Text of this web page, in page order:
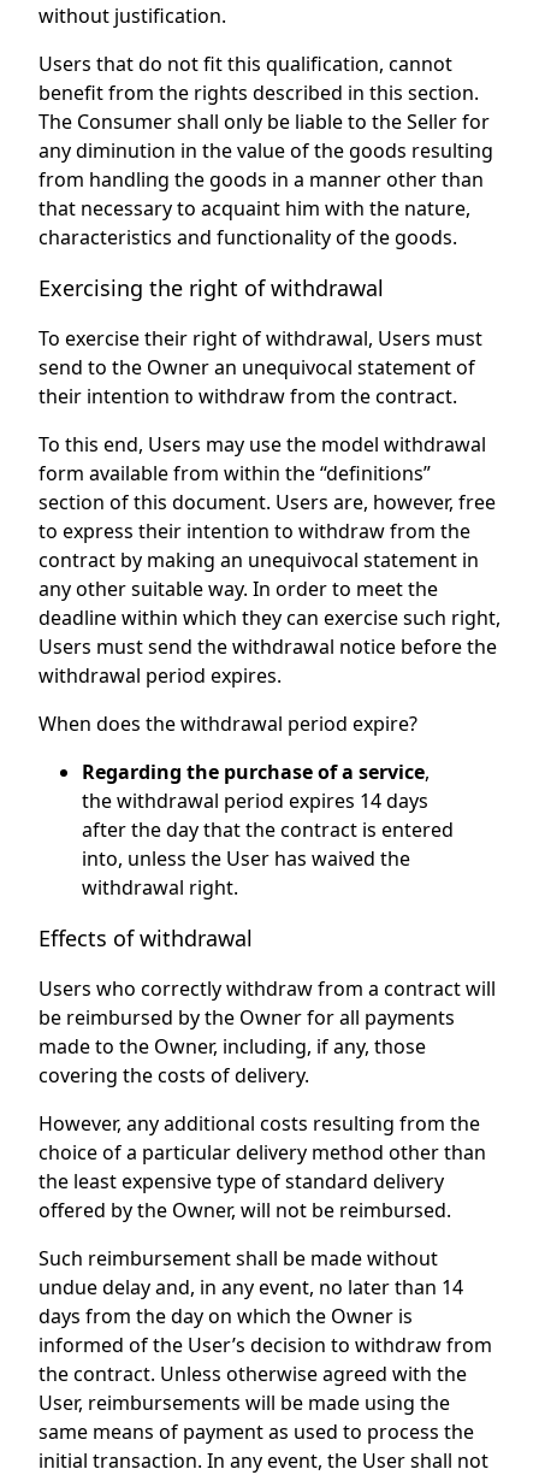
without justification.
Users that do not fit this qualification, cannot
benefit from the rights described in this section.
The Consumer shall only be liable to the Seller for
any diminution in the value of the goods resulting
from handling the goods in a manner other than
that necessary to acquaint him with the nature,
characteristics and functionality of the goods.
Exercising the right of withdrawal
To exercise their right of withdrawal, Users must
send to the Owner an unequivocal statement of
their intention to withdraw from the contract.
To this end, Users may use the model withdrawal
form available from within the “definitions”
section of this document. Users are, however, free
to express their intention to withdraw from the
contract by making an unequivocal statement in
any other suitable way. In order to meet the
deadline within which they can exercise such right,
Users must send the withdrawal notice before the
withdrawal period expires.
When does the withdrawal period expire?
Regarding the purchase of a service,
the withdrawal period expires 14 days
after the day that the contract is entered
into, unless the User has waived the
withdrawal right.
Effects of withdrawal
Users who correctly withdraw from a contract will
be reimbursed by the Owner for all payments
made to the Owner, including, if any, those
covering the costs of delivery.
However, any additional costs resulting from the
choice of a particular delivery method other than
the least expensive type of standard delivery
offered by the Owner, will not be reimbursed.
Such reimbursement shall be made without
undue delay and, in any event, no later than 14
days from the day on which the Owner is
informed of the User’s decision to withdraw from
the contract. Unless otherwise agreed with the
User, reimbursements will be made using the
same means of payment as used to process the
initial transaction. In any event, the User shall not